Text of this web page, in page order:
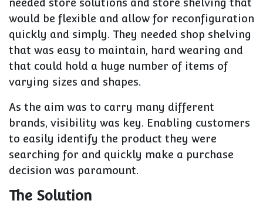
needed store solutions and store shelving that
would be flexible and allow for reconfiguration
quickly and simply. They needed shop shelving
that was easy to maintain, hard wearing and
that could hold a huge number of items of
varying sizes and shapes.
As the aim was to carry many different
brands, visibility was key. Enabling customers
to easily identify the product they were
searching for and quickly make a purchase
decision was paramount.
The Solution